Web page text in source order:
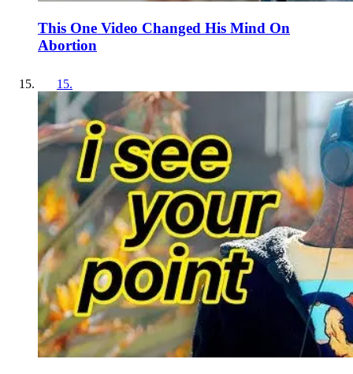
This One Video Changed His Mind On
Abortion
15.